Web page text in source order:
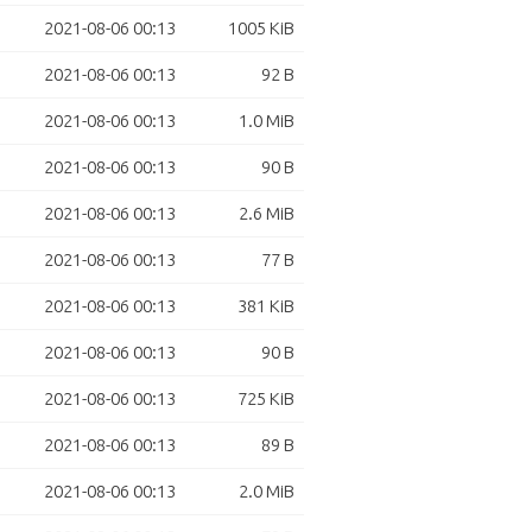
2021-08-06 00:13 1005 KiB
2021-08-06 00:13 92 B
2021-08-06 00:13 1.0 MiB
2021-08-06 00:13 90 B
2021-08-06 00:13 2.6 MiB
2021-08-06 00:13 77 B
2021-08-06 00:13 381 KiB
2021-08-06 00:13 90 B
2021-08-06 00:13 725 KiB
2021-08-06 00:13 89 B
2021-08-06 00:13 2.0 MiB